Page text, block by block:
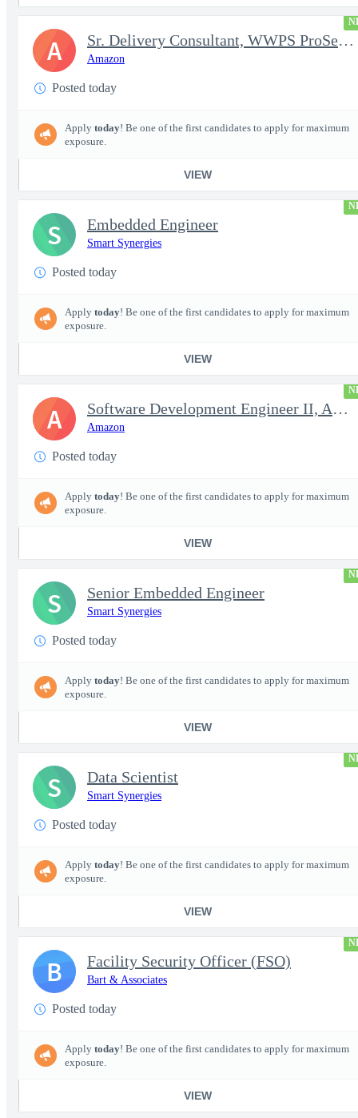
Sr. Delivery Consultant, WWPS ProServe US Federal Civilian
Amazon
Posted today
Apply today! Be one of the first candidates to apply for maximum
exposure.
VIEW
A
Embedded Engineer
Smart Synergies
Posted today
Apply today! Be one of the first candidates to apply for maximum
exposure.
VIEW
S
Software Development Engineer II, Analytics ADC
Amazon
Posted today
Apply today! Be one of the first candidates to apply for maximum
exposure.
VIEW
A
Senior Embedded Engineer
Smart Synergies
Posted today
Apply today! Be one of the first candidates to apply for maximum
exposure.
VIEW
S
Data Scientist
Smart Synergies
Posted today
Apply today! Be one of the first candidates to apply for maximum
exposure.
VIEW
S
Facility Security Officer (FSO)
Bart & Associates
Posted today
Apply today! Be one of the first candidates to apply for maximum
exposure.
VIEW
B